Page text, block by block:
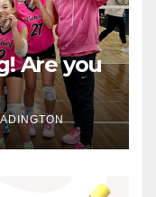
Are you